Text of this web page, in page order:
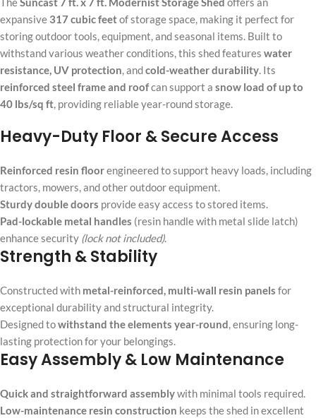
expansive 317 cubic feetof storage space, making it perfect for
storing outdoor tools, equipment, and seasonal items. Built to
withstand various weather conditions, this shed features water
resistance, UV protection, andcold-weather durability. Its
reinforced steel frame and roofcan support a snow load of up to
40 lbs/sq ft, providing reliable year-round storage.
Heavy-Duty Floor & Secure Access
Reinforced resin floorengineered to support heavy loads, including
tractors, mowers, and other outdoor equipment.
Sturdy double doors provide easy access to stored items.
Pad-lockable metal handles (resin handle with metal slide latch)
enhance security (lock not included).
Strength & Stability
Constructed with metal-reinforced, multi-wall resin panels for
exceptional durability and structural integrity.
Designed towithstand the elements year-round, ensuring long-
lasting protection for your belongings.
Easy Assembly & Low Maintenance
Quick and straightforward assemblywith minimal tools required.
Low-maintenance resin construction keeps the shed in excellent